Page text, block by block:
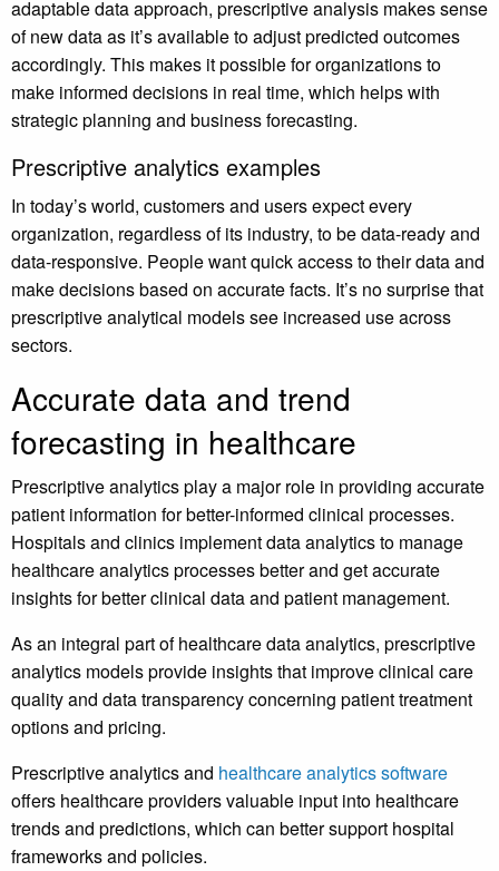
adaptable data approach, prescriptive analysis makes sense
of new data as it’s available to adjust predicted outcomes
accordingly. This makes it possible for organizations to
make informed decisions in real time, which helps with
strategic planning and business forecasting.
Prescriptive analytics examples
In today’s world, customers and users expect every
organization, regardless of its industry, to be data-ready and
data-responsive. People want quick access to their data and
make decisions based on accurate facts. It’s no surprise that
prescriptive analytical models see increased use across
sectors.
Accurate data and trend
forecasting in healthcare
Prescriptive analytics play a major role in providing accurate
patient information for better-informed clinical processes.
Hospitals and clinics implement data analytics to manage
healthcare analytics processes better and get accurate
insights for better clinical data and patient management.
As an integral part of healthcare data analytics, prescriptive
analytics models provide insights that improve clinical care
quality and data transparency concerning patient treatment
options and pricing.
Prescriptive analytics and healthcare analytics software
offers healthcare providers valuable input into healthcare
trends and predictions, which can better support hospital
frameworks and policies.